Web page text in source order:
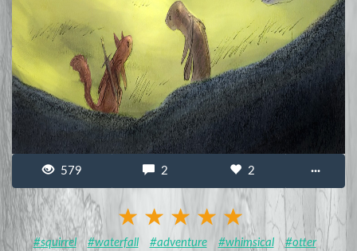
579 2 2 ···
#squirrel #waterfall #adventure #whimsical #otter